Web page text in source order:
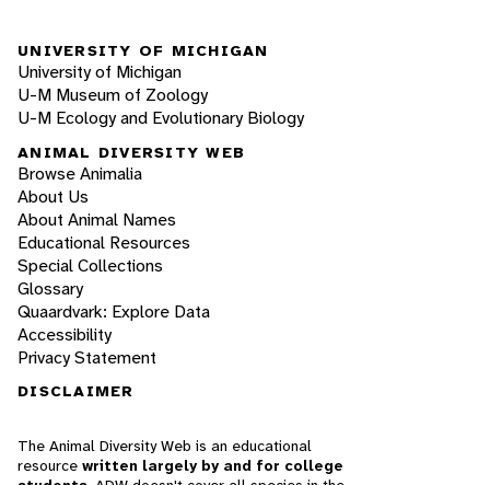
UNIVERSITY OF MICHIGAN
University of Michigan
U-M Museum of Zoology
U-M Ecology and Evolutionary Biology
ANIMAL DIVERSITY WEB
Browse Animalia
About Us
About Animal Names
Educational Resources
Special Collections
Glossary
Quaardvark: Explore Data
Accessibility
Privacy Statement
DISCLAIMER
The Animal Diversity Web is an educational
resource written largely by and for college